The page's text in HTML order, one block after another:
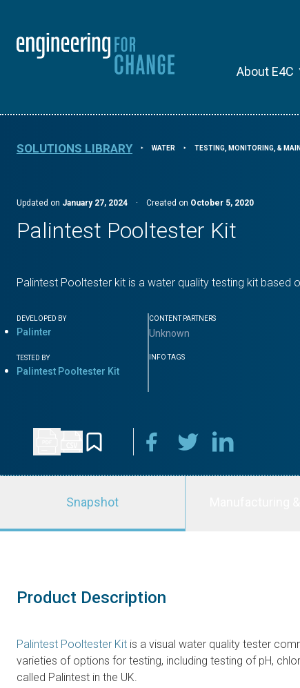
About E4C
SOLUTIONS LIBRARY ⯈ WATER ⯈ TESTING, MONITORING, &
Updated on January 27, 2024 · Created on October 5, 2020
Palintest Pooltester Kit
Palintest Pooltester kit is a water quality testing kit based
DEVELOPED BY
Palinter
TESTED BY
Palintest Pooltester Kit
CONTENT PARTNERS
Unknown
INFO TAGS
Snapshot
Product Description
Palintest Pooltester Kit is a visual water quality tester
varieties of options for testing, including testing of pH,
called Palintest in the UK.